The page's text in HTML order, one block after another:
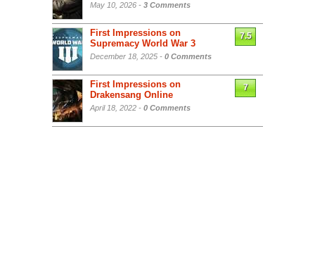
May 10, 2026 - 3 Comments
First Impressions on
Supremacy World War 3
December 18, 2025 - 0 Comments
7.5
First Impressions on
Drakensang Online
April 18, 2022 - 0 Comments
7